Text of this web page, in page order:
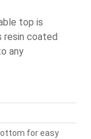
top is
resin coated
any
for easy